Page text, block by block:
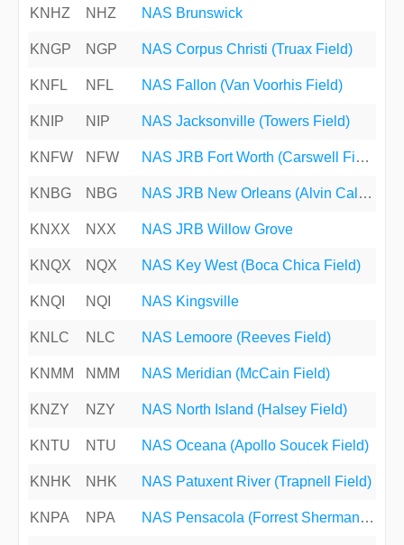
KNHZ NHZ NAS Brunswick
KNGP NGP NAS Corpus Christi (Truax Field)
KNFL NFL NAS Fallon (Van Voorhis Field)
KNIP NIP NAS Jacksonville (Towers Field)
KNFW NFW NAS JRB Fort Worth (Carswell Field)
KNBG NBG NAS JRB New Orleans (Alvin Callender Field)
KNXX NXX NAS JRB Willow Grove
KNQX NQX NAS Key West (Boca Chica Field)
KNQI NQI NAS Kingsville
KNLC NLC NAS Lemoore (Reeves Field)
KNMM NMM NAS Meridian (McCain Field)
KNZY NZY NAS North Island (Halsey Field)
KNTU NTU NAS Oceana (Apollo Soucek Field)
KNHK NHK NAS Patuxent River (Trapnell Field)
KNPA NPA NAS Pensacola (Forrest Sherman Field)